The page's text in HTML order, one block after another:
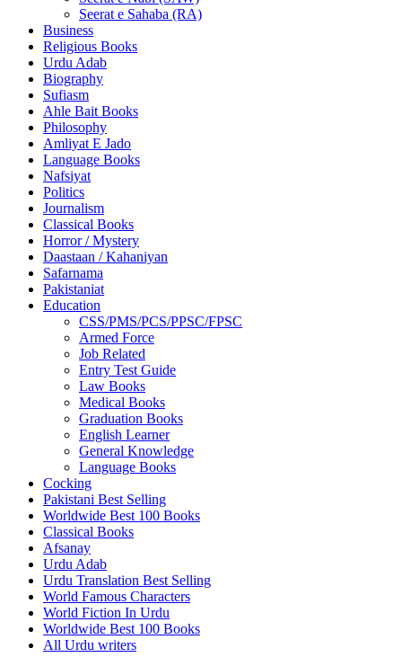
Seerat e Sahaba (RA)
Business
Religious Books
Urdu Adab
Biography
Sufiasm
Ahle Bait Books
Philosophy
Amliyat E Jado
Language Books
Nafsiyat
Politics
Journalism
Classical Books
Horror / Mystery
Daastaan / Kahaniyan
Safarnama
Pakistaniat
Education
CSS/PMS/PCS/PPSC/FPSC
Armed Force
Job Related
Entry Test Guide
Law Books
Medical Books
Graduation Books
English Learner
General Knowledge
Language Books
Cocking
Pakistani Best Selling
Worldwide Best 100 Books
Classical Books
Afsanay
Urdu Adab
Urdu Translation Best Selling
World Famous Characters
World Fiction In Urdu
Worldwide Best 100 Books
All Urdu writers